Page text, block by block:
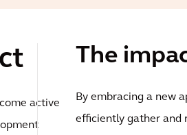
active
The
By embracing a new
efficiently gather and